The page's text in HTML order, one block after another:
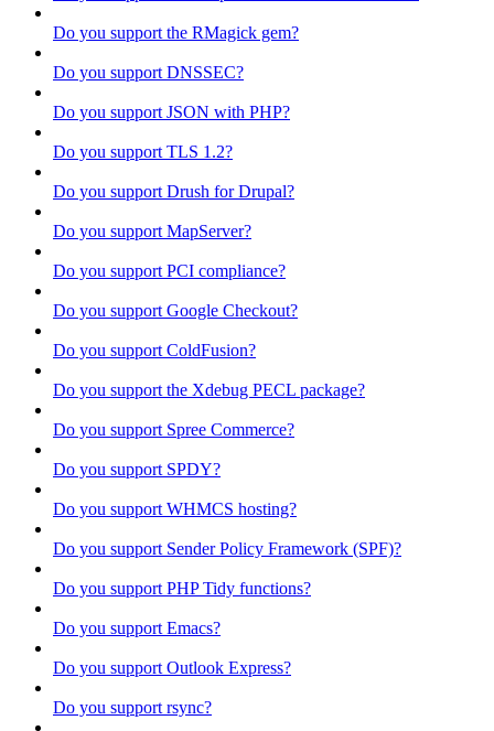
Do you support the RMagick gem?
Do you support DNSSEC?
Do you support JSON with PHP?
Do you support TLS 1.2?
Do you support Drush for Drupal?
Do you support MapServer?
Do you support PCI compliance?
Do you support Google Checkout?
Do you support ColdFusion?
Do you support the Xdebug PECL package?
Do you support Spree Commerce?
Do you support SPDY?
Do you support WHMCS hosting?
Do you support Sender Policy Framework (SPF)?
Do you support PHP Tidy functions?
Do you support Emacs?
Do you support Outlook Express?
Do you support rsync?